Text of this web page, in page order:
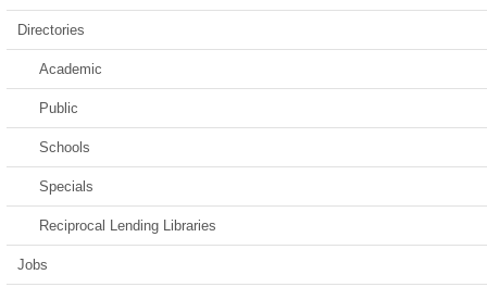
Directories
Academic
Public
Schools
Specials
Reciprocal Lending Libraries
Jobs